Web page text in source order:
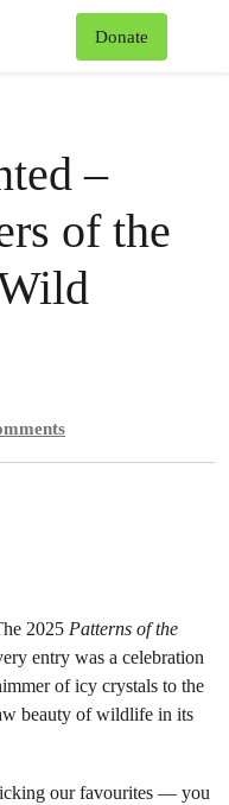
Donate
–
of the
2025 Patterns of the
entry was a celebration
of icy crystals to the
beauty of wildlife in its
our favourites — you